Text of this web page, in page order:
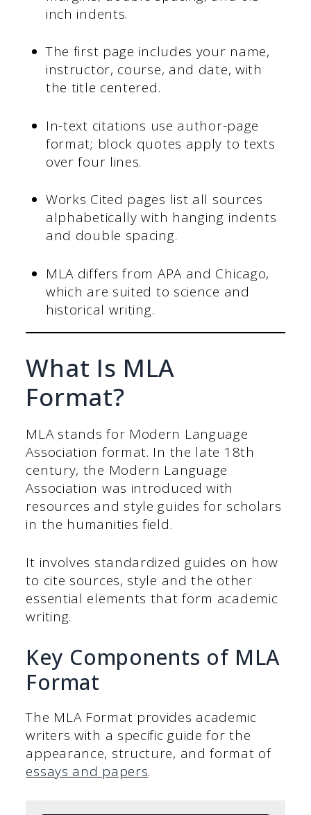
inch indents.
The first page includes your name,
instructor, course, and date, with
the title centered.
In-text citations use author-page
format; block quotes apply to texts
over four lines.
Works Cited pages list all sources
alphabetically with hanging indents
and double spacing.
MLA differs from APA and Chicago,
which are suited to science and
historical writing.
What Is MLA
Format?
MLA stands for Modern Language
Association format. In the late 18th
century, the Modern Language
Association was introduced with
resources and style guides for scholars
in the humanities field.
It involves standardized guides on how
to cite sources, style and the other
essential elements that form academic
writing.
Key Components of MLA
Format
The MLA Format provides academic
writers with a specific guide for the
appearance, structure, and format of
essays and papers.